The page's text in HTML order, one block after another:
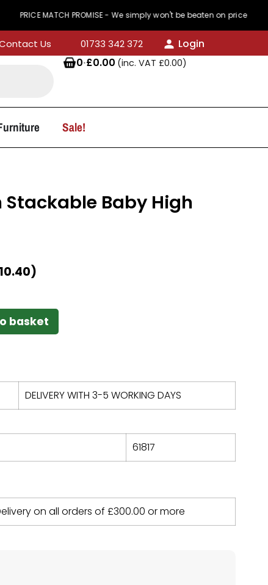
MATCH PROMISE - We simply won't be beaten on price
Us 01733 342 372
Login
0·£0.00 (inc. VAT £0.00)
Sale!
Stackable Baby High
)
basket
DELIVERY WITH 3-5 WORKING DAYS
61817
on all orders of £300.00 or more